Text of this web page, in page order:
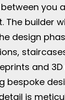
you
The builder
design
and
bespoke
is